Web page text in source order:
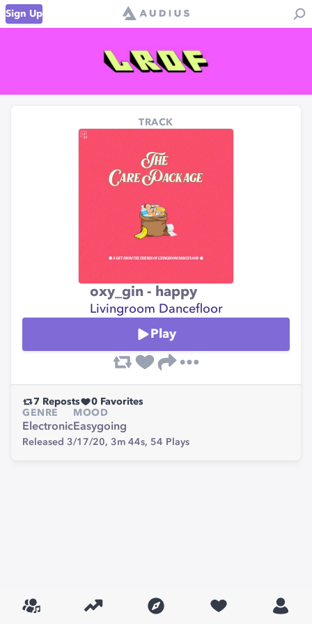
Sign Up
TRACK
oxy_gin - happy
Livingroom Dancefloor
Play
7 Reposts 0 Favorites
GENRE
Electronic
MOOD
Easygoing
Released 3/17/20, 3m 44s, 54 Plays